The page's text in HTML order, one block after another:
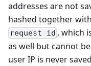
addresses are not
hashed together
request id , which
as well but cannot
user IP is never